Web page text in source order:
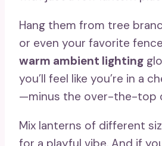
Hang them from tree
or even your favorite
warm ambient lighting
you’ll feel like you’re in a
—minus the over-the-top
Mix lanterns of different